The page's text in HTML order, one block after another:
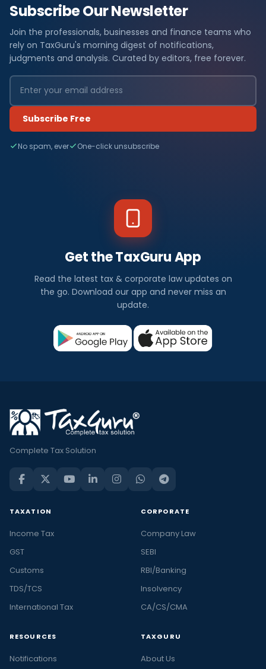
Subscribe Our Newsletter
Join the professionals, businesses and finance teams who
rely on TaxGuru's morning digest of notifications,
judgments and analysis. Curated by editors, free forever.
Subscribe Free
No spam, ever One-click unsubscribe
Get the TaxGuru App
Read the latest tax & corporate law updates on
the go. Download our app and never miss an
update.
Complete Tax Solution
TAXATION
Income Tax
GST
Customs
TDS/TCS
International Tax
CORPORATE
Company Law
SEBI
RBI/Banking
Insolvency
CA/CS/CMA
RESOURCES
Notifications
TAXGURU
About Us